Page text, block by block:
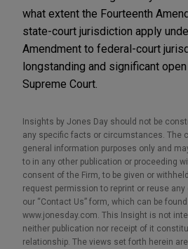
what extent the Fourteenth
state-court jurisdiction apply
Amendment to federal-court
longstanding and significant
Supreme Court.
Insights by Jones Day should not be
any specific facts or circumstances. The
general information purposes only and
to in any other publication or proceeding
consent of the Firm, to be given or
request permission to reprint or reuse
our “Contact Us” form, which can be
www.jonesday.com. This Insight is not
neither publication nor receipt of it
relationship. The views set forth herein